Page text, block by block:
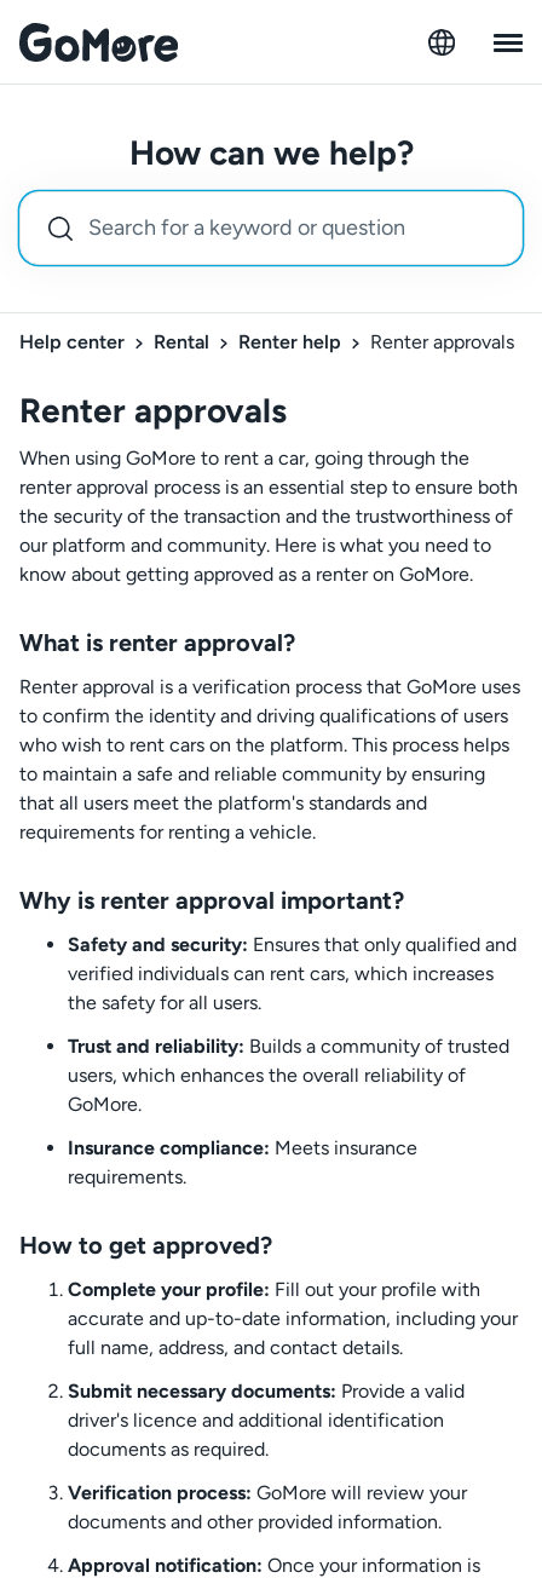
How can we help?
Help center Rental Renter help Renter approvals
Renter approvals
When using GoMore to rent a car, going through the
renter approval process is an essential step to ensure both
the security of the transaction and the trustworthiness of
our platform and community. Here is what you need to
know about getting approved as a renter on GoMore.
What is renter approval?
Renter approval is a verification process that GoMore uses
to confirm the identity and driving qualifications of users
who wish to rent cars on the platform. This process helps
to maintain a safe and reliable community by ensuring
that all users meet the platform's standards and
requirements for renting a vehicle.
Why is renter approval important?
Safety and security: Ensures that only qualified and
verified individuals can rent cars, which increases
the safety for all users.
Trust and reliability: Builds a community of trusted
users, which enhances the overall reliability of
GoMore.
Insurance compliance: Meets insurance
requirements.
How to get approved?
Complete your profile: Fill out your profile with
accurate and up-to-date information, including your
full name, address, and contact details.
Submit necessary documents: Provide a valid
driver's licence and additional identification
documents as required.
Verification process: GoMore will review your
documents and other provided information.
Approval notification: Once your information is